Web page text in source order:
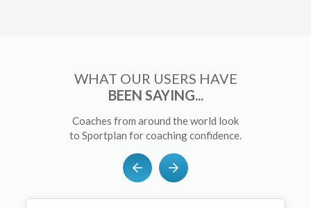
WHAT OUR USERS HAVE
BEEN SAYING...
Coaches from around the world look
to Sportplan for coaching confidence.